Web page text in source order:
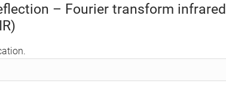
– Fourier transform infrared